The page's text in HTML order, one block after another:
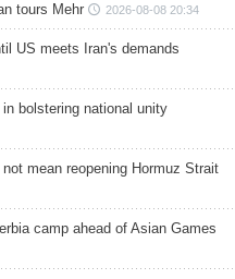
tours Mehr 2026-08-08 20:34
US meets Iran's demands
bolstering national unity
mean reopening Hormuz Strait
camp ahead of Asian Games